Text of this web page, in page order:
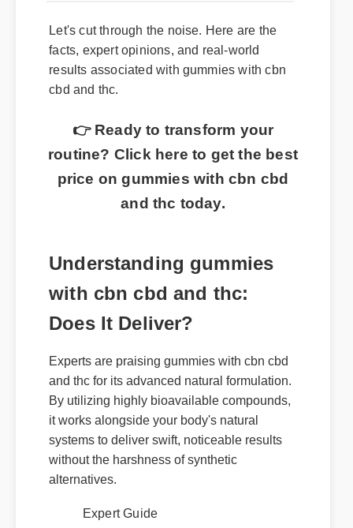
Let's cut through the noise. Here are the
facts, expert opinions, and real-world
results associated with gummies with cbn
👉 Ready to transform your
routine? Click here to get the best
price on gummies with cbn cbd
and thc today.
Understanding gummies
Experts are praising gummies with cbn cbd
and thc for its advanced natural formulation.
By utilizing highly bioavailable compounds,
it works alongside your body's natural
systems to deliver swift, noticeable results
without the harshness of synthetic
alternatives.